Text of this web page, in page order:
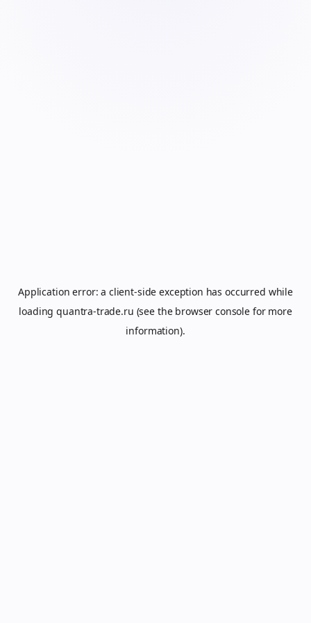
Application error: a client-side exception has occurred while
loadingquantra-trade.ru (see the browser console for more
information).